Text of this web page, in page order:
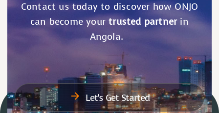
Contact us today to discover how ONJO
can become yourtrusted partnerin
Angola.
Let’s Get Started